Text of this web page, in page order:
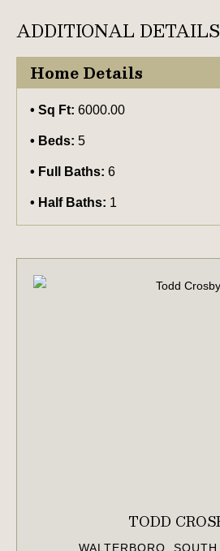
ADDITIONAL DETAILS
Home Details
Sq Ft: 6000.00
Beds: 5
Full Baths: 6
Half Baths: 1
TODD
WALTERBORO,